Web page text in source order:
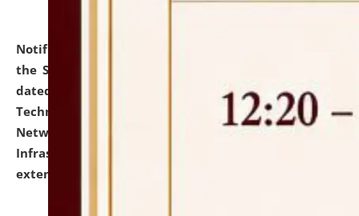
Notification dated: July 10, 2026,
the SNIQ No. NLUJAA/ADMIN/F/IT-AUDIT/2026/42/606
dated 26-06-2026 for Comprehensive Information
Technology (IT), Information Security, Cyber Security,
Network, Digital Asset, Website, Email, ERP and CCTV
Infrastructure Audit of NLUJA, Assam has been
extended.